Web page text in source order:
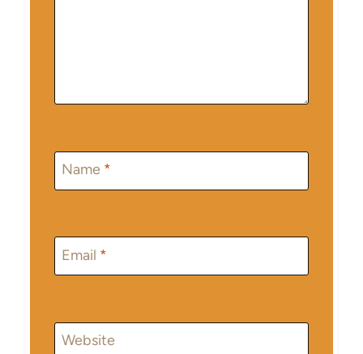
Name *
Email *
Website